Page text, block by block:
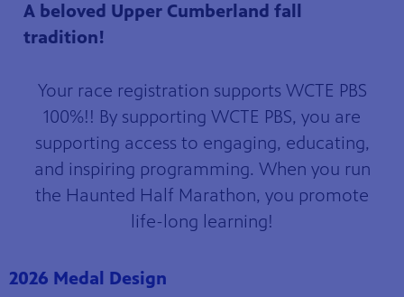
A beloved Upper Cumberland fall
tradition!
Your race registration supports WCTE PBS
100%!! By supporting WCTE PBS, you are
supporting access to engaging, educating,
and inspiring programming. When you run
the Haunted Half Marathon, you promote
life-long learning!
2026 Medal Design